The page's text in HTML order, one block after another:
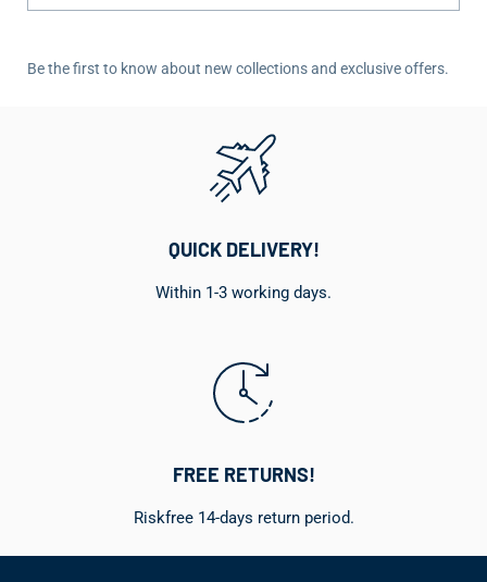
Be the first to know about new collections and exclusive offers.
QUICK DELIVERY!
Within 1-3 working days.
FREE RETURNS!
Riskfree 14-days return period.